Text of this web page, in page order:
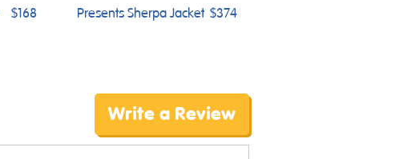
$168 Presents Sherpa Jacket $374
Write a Review